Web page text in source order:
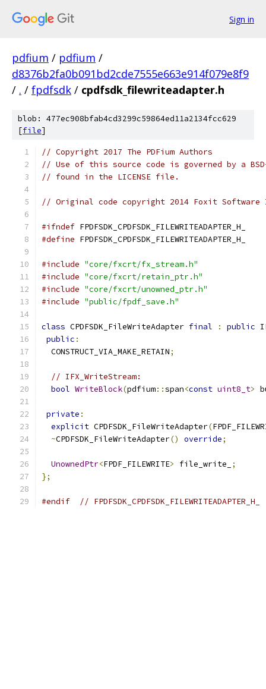
Sign in
pdfium / pdfium /
d8376b2fa0b091bd2cde7555e663e914f079e8f9
/ . / fpdfsdk / cpdfsdk_filewriteadapter.h
blob: 477ec908bfab4cd3299c59864ed11a2134fcc629
[file]
// Copyright 2017 The PDFium Authors
// Use of this source code is governed by a
// found in the LICENSE file.
// Original code copyright 2014 Foxit
#ifndef FPDFSDK_CPDFSDK_FILEWRITEADAPTER_H_
#define FPDFSDK_CPDFSDK_FILEWRITEADAPTER_H_
#include "core/fxcrt/fx_stream.h"
#include "core/fxcrt/retain_ptr.h"
#include "core/fxcrt/unowned_ptr.h"
#include "public/fpdf_save.h"
class CPDFSDK_FileWriteAdapter final : public
public :
  CONSTRUCT_VIA_MAKE_RETAIN
;
// IFX_WriteStream:
bool WriteBlock(pdfium::span<const uint8_t>
private :
explicit CPDFSDK_FileWriteAdapter(
~CPDFSDK_FileWriteAdapter() override;
UnownedPtr<FPDF_FILEWRITE> file_write_
;
};
#endif // FPDFSDK_CPDFSDK_FILEWRITEADAPTER_H_